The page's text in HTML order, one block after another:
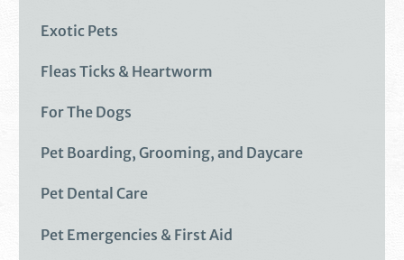
Exotic Pets
Fleas Ticks & Heartworm
For The Dogs
Pet Boarding, Grooming, and Daycare
Pet Dental Care
Pet Emergencies & First Aid